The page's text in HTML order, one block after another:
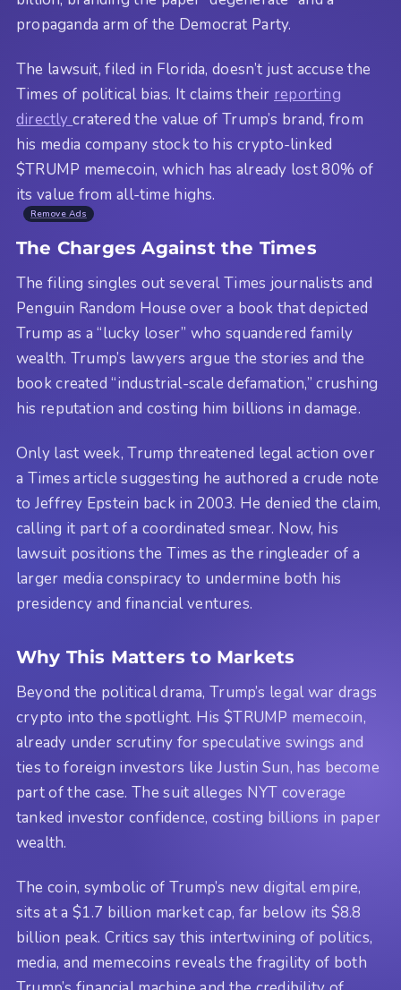
propaganda arm of the Democrat Party.
The lawsuit, filed in Florida, doesn’t just accuse the
Times of political bias. It claims their reporting
directlycratered the value of Trump’s brand, from
his media company stock to his crypto-linked
$TRUMP memecoin, which has already lost 80% of
its value from all-time highs.
Remove Ads
The Charges Against the Times
The filing singles out several Times journalists and
Penguin Random House over a book that depicted
Trump as a “lucky loser” who squandered family
wealth. Trump’s lawyers argue the stories and the
book created “industrial-scale defamation,” crushing
his reputation and costing him billions in damage.
Only last week, Trump threatened legal action over
a Times article suggesting he authored a crude note
to Jeffrey Epstein back in 2003. He denied the claim,
calling it part of a coordinated smear. Now, his
lawsuit positions the Times as the ringleader of a
larger media conspiracy to undermine both his
presidency and financial ventures.
Why This Matters to Markets
Beyond the political drama, Trump’s legal war drags
crypto into the spotlight. His $TRUMP memecoin,
already under scrutiny for speculative swings and
ties to foreign investors like Justin Sun, has become
part of the case. The suit alleges NYT coverage
tanked investor confidence, costing billions in paper
wealth.
The coin, symbolic of Trump’s new digital empire,
sits at a $1.7 billion market cap, far below its $8.8
billion peak. Critics say this intertwining of politics,
media, and memecoins reveals the fragility of both